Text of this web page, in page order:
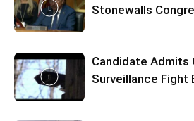
Stonewalls
Candidate Admits
Surveillance Fight